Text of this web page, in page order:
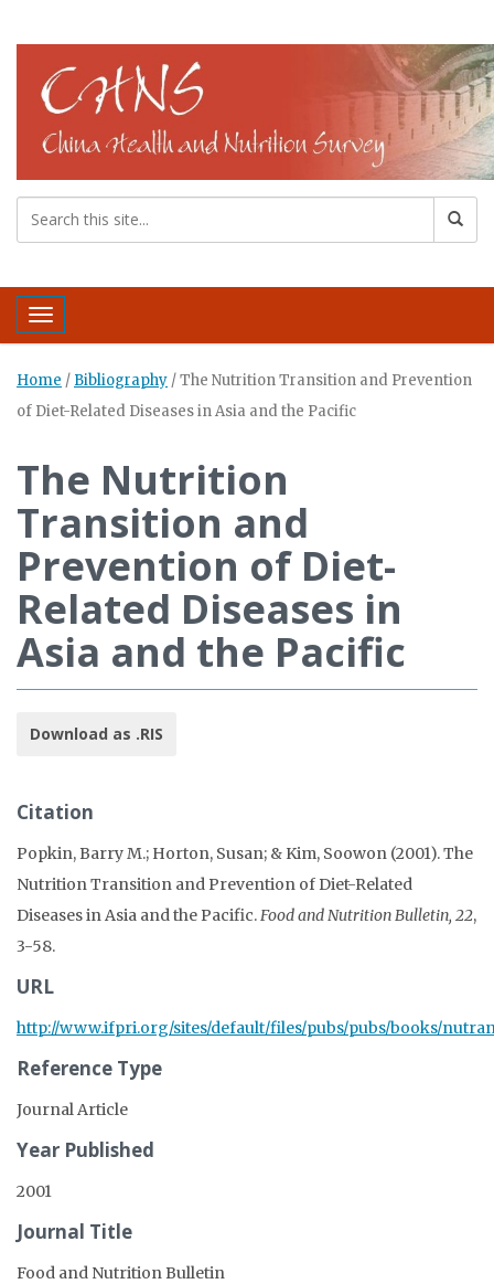
Toggle navigation
Home / Bibliography /The Nutrition Transition and Prevention
of Diet-Related Diseases in Asia and the Pacific
The Nutrition
Transition and
Prevention of Diet-
Related Diseases in
Asia and the Pacific
Download as .RIS
Citation
Popkin, Barry M.; Horton, Susan; & Kim, Soowon (2001). The
Nutrition Transition and Prevention of Diet-Related
Diseases in Asia and the Pacific.Food and Nutrition Bulletin, 22,
3-58.
URL
http://www.ifpri.org/sites/default/files/pubs/pubs/books/
Reference Type
Journal Article
Year Published
2001
Journal Title
Food and Nutrition Bulletin